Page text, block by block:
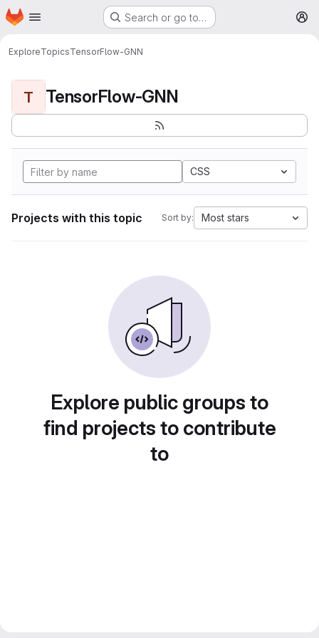
Skip to main content
Homepage Search or go to…
ExploreTopicsTensorFlow-GNN
T TensorFlow-GNN
CSS
Projects with this topic Sort by: Most stars
Explore public groups to
find projects to contribute
to